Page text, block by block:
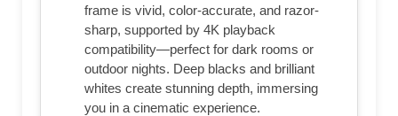
frame is vivid, color-accurate, and razor-
sharp, supported by 4K playback
compatibility—perfect for dark rooms or
outdoor nights. Deep blacks and brilliant
whites create stunning depth, immersing
you in a cinematic experience.